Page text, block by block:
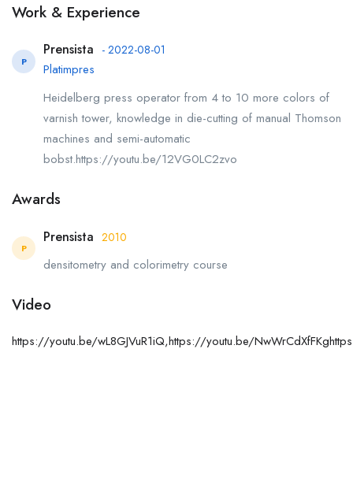
Work & Experience
P
Prensista - 2022-08-01
Platimpres
Heidelberg press operator from 4 to 10 more colors of
varnish tower, knowledge in die-cutting of manual Thomson
machines and semi-automatic
bobst.https://youtu.be/12VG0LC2zvo
Awards
P
Prensista 2010
densitometry and colorimetry course
Video
https://youtu.be/wL8GJVuR1iQ,https://youtu.be/